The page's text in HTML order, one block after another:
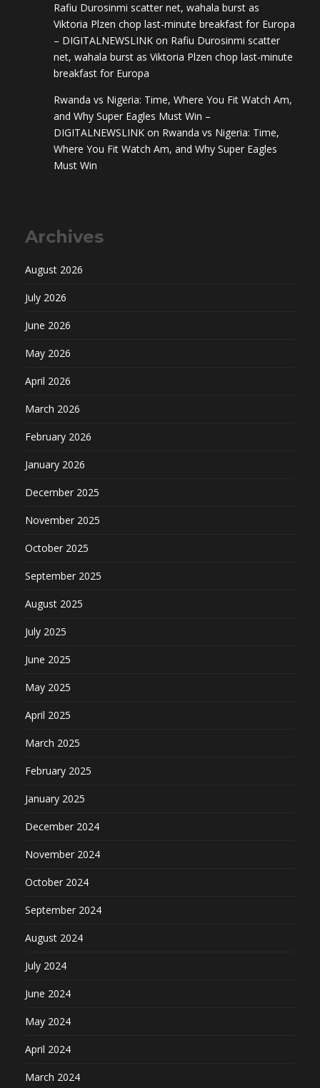
Rafiu Durosinmi scatter net, wahala burst as
Viktoria Plzen chop last-minute breakfast for Europa
– DIGITALNEWSLINK on Rafiu Durosinmi scatter
net, wahala burst as Viktoria Plzen chop last-minute
breakfast for Europa
Rwanda vs Nigeria: Time, Where You Fit Watch Am,
and Why Super Eagles Must Win –
DIGITALNEWSLINK on Rwanda vs Nigeria: Time,
Where You Fit Watch Am, and Why Super Eagles
Must Win
Archives
August 2026
July 2026
June 2026
May 2026
April 2026
March 2026
February 2026
January 2026
December 2025
November 2025
October 2025
September 2025
August 2025
July 2025
June 2025
May 2025
April 2025
March 2025
February 2025
January 2025
December 2024
November 2024
October 2024
September 2024
August 2024
July 2024
June 2024
May 2024
April 2024
March 2024